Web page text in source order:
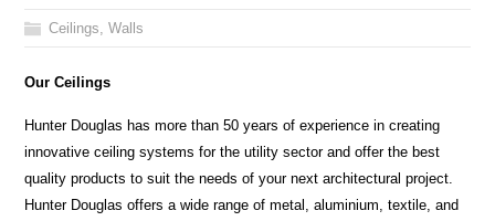
Ceilings ,Walls
Our Ceilings
Hunter Douglas has more than 50 years of experience in creating
innovative ceiling systems for the utility sector and offer the best
quality products to suit the needs of your next architectural project.
Hunter Douglas offers a wide range of metal, aluminium, textile, and